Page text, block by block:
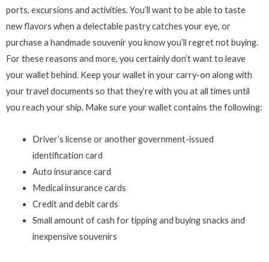
ports, excursions and activities. You’ll want to be able to taste
new flavors when a delectable pastry catches your eye, or
purchase a handmade souvenir you know you’ll regret not buying.
For these reasons and more, you certainly don’t want to leave
your wallet behind. Keep your wallet in your carry-on along with
your travel documents so that they’re with you at all times until
you reach your ship. Make sure your wallet contains the following:
Driver’s license or another government-issued
identification card
Auto insurance card
Medical insurance cards
Credit and debit cards
Small amount of cash for tipping and buying snacks and
inexpensive souvenirs